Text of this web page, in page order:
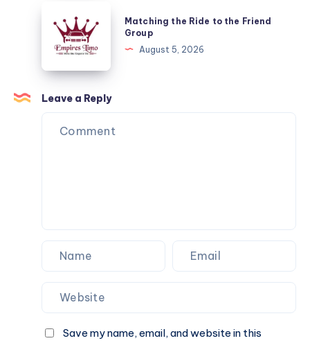
DFW
the
Ride
the
Friend
Group
Matching the Ride to the Friend
Group
August 5, 2026
Leave a Reply
Save my name, email, and website in this